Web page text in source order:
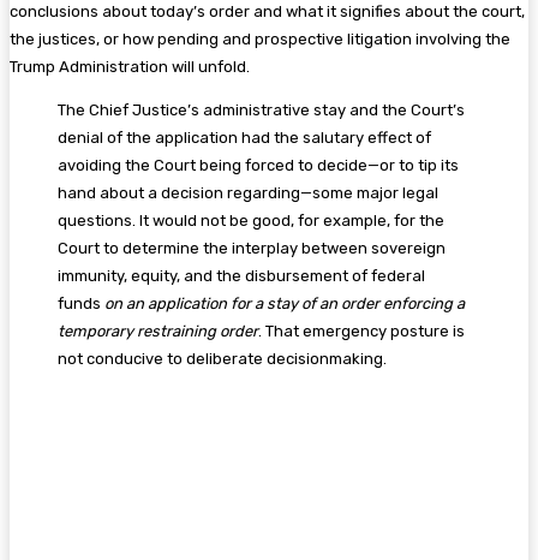
conclusions about today’s order and what it signifies about the court,
the justices, or how pending and prospective litigation involving the
Trump Administration will unfold.
The Chief Justice’s administrative stay and the Court’s
denial of the application had the salutary effect of
avoiding the Court being forced to decide—or to tip its
hand about a decision regarding—some major legal
questions. It would not be good, for example, for the
Court to determine the interplay between sovereign
immunity, equity, and the disbursement of federal
funds on an application for a stay of an order enforcing a
temporary restraining order. That emergency posture is
not conducive to deliberate decisionmaking.